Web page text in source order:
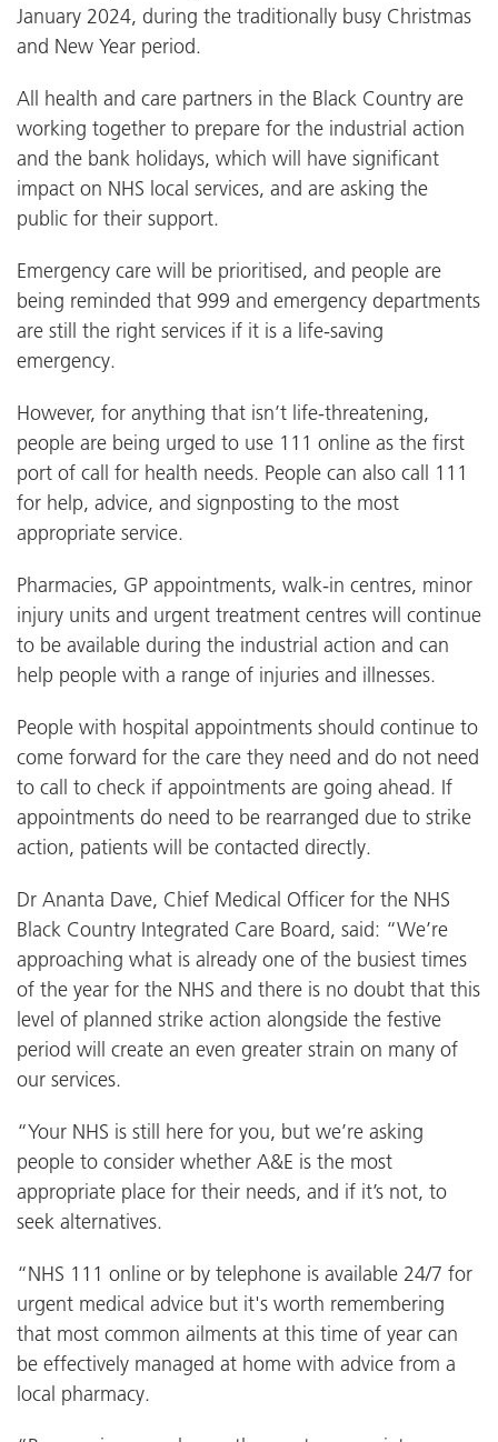
January 2024, during the traditionally busy Christmas
and New Year period.
All health and care partners in the Black Country are
working together to prepare for the industrial action
and the bank holidays, which will have significant
impact on NHS local services, and are asking the
public for their support.
Emergency care will be prioritised, and people are
being reminded that 999 and emergency departments
are still the right services if it is a life-saving
emergency.
However, for anything that isn’t life-threatening,
people are being urged to use 111 online as the first
port of call for health needs. People can also call 111
for help, advice, and signposting to the most
appropriate service.
Pharmacies, GP appointments, walk-in centres, minor
injury units and urgent treatment centres will continue
to be available during the industrial action and can
help people with a range of injuries and illnesses.
People with hospital appointments should continue to
come forward for the care they need and do not need
to call to check if appointments are going ahead. If
appointments do need to be rearranged due to strike
action, patients will be contacted directly.
Dr Ananta Dave, Chief Medical Officer for the NHS
Black Country Integrated Care Board, said: “We’re
approaching what is already one of the busiest times
of the year for the NHS and there is no doubt that this
level of planned strike action alongside the festive
period will create an even greater strain on many of
our services.
“Your NHS is still here for you, but we’re asking
people to consider whether A&E is the most
appropriate place for their needs, and if it’s not, to
seek alternatives.
“NHS 111 online or by telephone is available 24/7 for
urgent medical advice but it's worth remembering
that most common ailments at this time of year can
be effectively managed at home with advice from a
local pharmacy.